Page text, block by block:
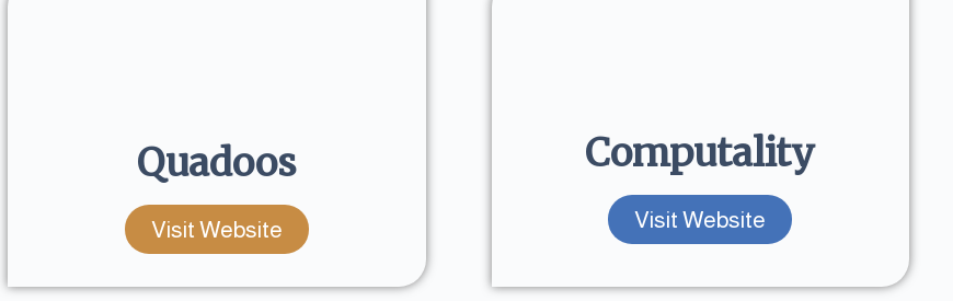
Quadoos
Visit Website
Computality
Visit Website